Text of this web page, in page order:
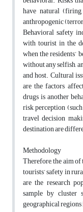
have natural
anthropogenic
Behavioral safety
with tourist in the
when the
without any selfish,
and host. Cultural
are the factors
drugs is another
risk perception
travel decision
destination are
Methodology
Therefore, the aim
tourists’ safety in
are the research
sample by cluster
geographical